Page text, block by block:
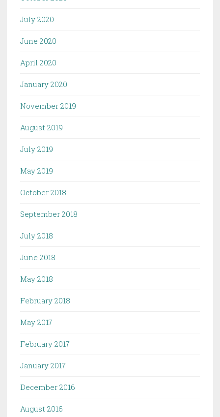
July 2020
June 2020
April 2020
January 2020
November 2019
August 2019
July 2019
May 2019
October 2018
September 2018
July 2018
June 2018
May 2018
February 2018
May 2017
February 2017
January 2017
December 2016
August 2016